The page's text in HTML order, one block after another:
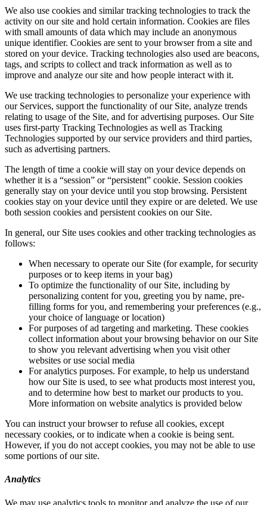
We also use cookies and similar tracking technologies to track the
activity on our site and hold certain information. Cookies are files
with small amounts of data which may include an anonymous
unique identifier. Cookies are sent to your browser from a site and
stored on your device. Tracking technologies also used are beacons,
tags, and scripts to collect and track information as well as to
improve and analyze our site and how people interact with it.
We use tracking technologies to personalize your experience with
our Services, support the functionality of our Site, analyze trends
relating to usage of the Site, and for advertising purposes. Our Site
uses first-party Tracking Technologies as well as Tracking
Technologies supported by our service providers and third parties,
such as advertising partners.
The length of time a cookie will stay on your device depends on
whether it is a “session” or “persistent” cookie. Session cookies
generally stay on your device until you stop browsing. Persistent
cookies stay on your device until they expire or are deleted. We use
both session cookies and persistent cookies on our Site.
In general, our Site uses cookies and other tracking technologies as
follows:
When necessary to operate our Site (for example, for security
purposes or to keep items in your bag)
To optimize the functionality of our Site, including by
personalizing content for you, greeting you by name, pre-
filling forms for you, and remembering your preferences (e.g.,
your choice of language or location)
For purposes of ad targeting and marketing. These cookies
collect information about your browsing behavior on our Site
to show you relevant advertising when you visit other
websites or use social media
For analytics purposes. For example, to help us understand
how our Site is used, to see what products most interest you,
and to determine how best to market our products to you.
More information on website analytics is provided below
You can instruct your browser to refuse all cookies, except
necessary cookies, or to indicate when a cookie is being sent.
However, if you do not accept cookies, you may not be able to use
some portions of our site.
Analytics
We may use analytics tools to monitor and analyze the use of our